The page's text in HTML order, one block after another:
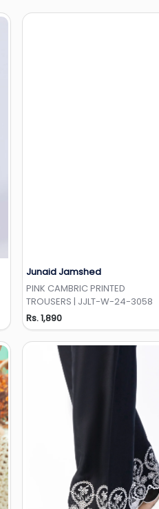
Add to Wishlist
Junaid Jamshed
PINK CAMBRIC PRINTED
TROUSERS | JJLT-W-24-3058
Rs. 1,890